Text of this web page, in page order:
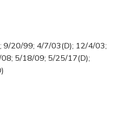
9/20/99; 4/7/03(D); 12/4/03;
5/18/09; 5/25/17(D);